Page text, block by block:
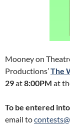
Mooney on
Productions’The
29at8:00PM at
To be entered
email to